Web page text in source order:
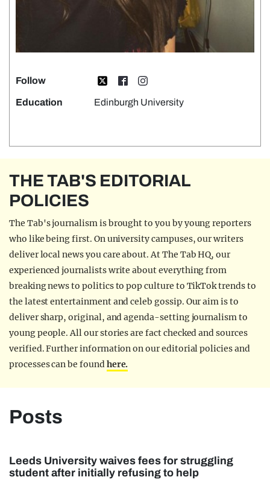
Follow
Education Edinburgh University
THE TAB'S EDITORIAL
POLICIES
The Tab's journalism is brought to you by young reporters
who like being first. On university campuses, our writers
deliver local news you care about. At The Tab HQ, our
experienced journalists write about everything from
breaking news to politics to pop culture to TikTok trends to
the latest entertainment and celeb gossip. Our aim is to
deliver sharp, original, and agenda-setting journalism to
young people. All our stories are fact checked and sources
verified. Further information on our editorial policies and
processes can be foundhere.
Posts
Leeds University waives fees for struggling
student after initially refusing to help